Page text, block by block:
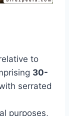
to
30-
serrated
purposes,